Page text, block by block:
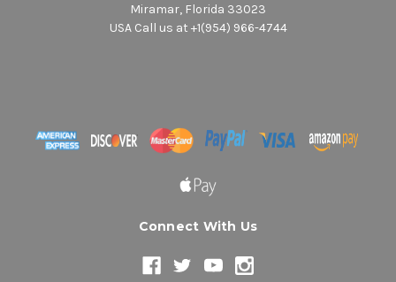
Miramar, Florida 33023
USA Call us at +1(954) 966-4744
Connect With Us